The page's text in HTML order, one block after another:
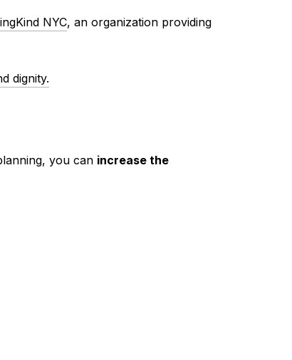
NYC, an organization providing
dignity.
you can increase the